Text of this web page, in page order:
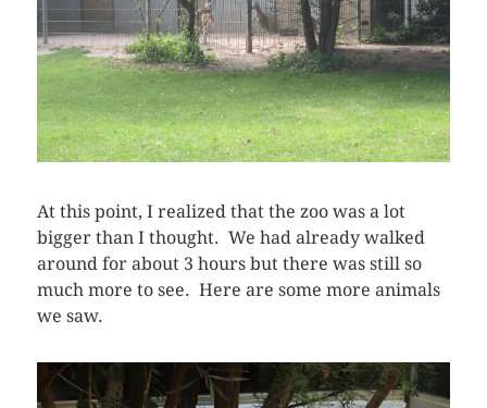
At this point, I realized that the zoo was a lot
bigger than I thought. We had already walked
around for about 3 hours but there was still so
much more to see. Here are some more animals
we saw.